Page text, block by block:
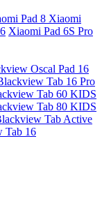
Pad 8 Xiaomi
Xiaomi Pad 6S Pro
Oscal Pad 16
Tab 16 Pro
Tab 60 KIDS
Tab 80 KIDS
Tab Active
Tab 16